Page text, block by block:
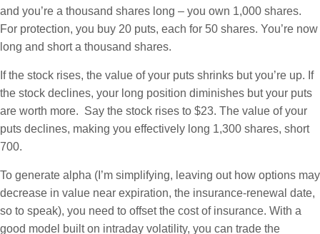
and you’re a thousand shares long – you own 1,000 shares.
For protection, you buy 20 puts, each for 50 shares. You’re now
long and short a thousand shares.
If the stock rises, the value of your puts shrinks but you’re up. If
the stock declines, your long position diminishes but your puts
are worth more. Say the stock rises to $23. The value of your
puts declines, making you effectively long 1,300 shares, short
700.
To generate alpha (I’m simplifying, leaving out how options may
decrease in value near expiration, the insurance-renewal date,
so to speak), you need to offset the cost of insurance. With a
good model built on intraday volatility, you can trade the